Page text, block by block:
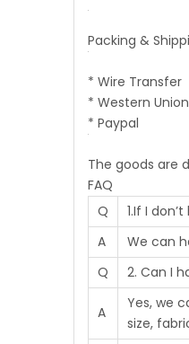
Packing &
* Wire Transfer
* Western Union
* Paypal
The goods are
FAQ
Q
1.If I
A
We can
Q
2. Can I
A
Yes, we
size,